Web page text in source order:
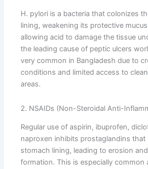
H. pylori is a bacteria that colonizes
lining, weakening its protective
allowing acid to damage the tissue
the leading cause of peptic ulcers
very common in Bangladesh due to
conditions and limited access to
areas.
2. NSAIDs (Non-Steroidal Anti-
Regular use of aspirin, ibuprofen,
naproxen inhibits prostaglandins
stomach lining, leading to erosion
formation. This is especially common